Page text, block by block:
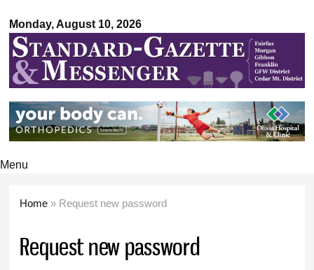
main
content
Monday, August 10, 2026
Gazette &
Messenger
Menu
Home » Request new password
Request new password